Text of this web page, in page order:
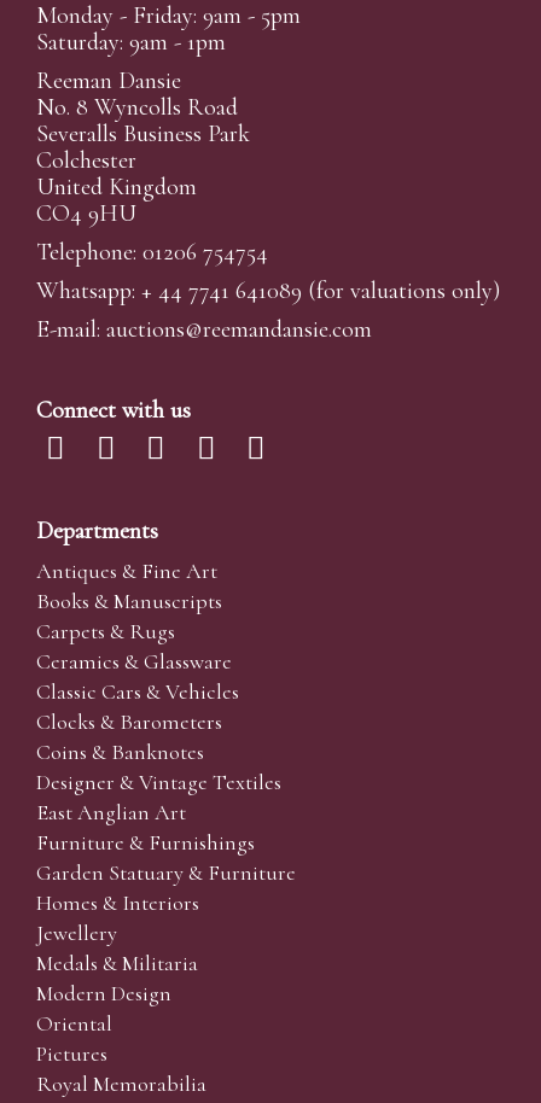
Monday - Friday: 9am - 5pm
Saturday: 9am - 1pm
Reeman Dansie
No. 8 Wyncolls Road
Severalls Business Park
Colchester
United Kingdom
CO4 9HU
Telephone: 01206 754754
Whatsapp: + 44 7741 641089 (for valuations only)
E-mail: auctions@reemandansie.com
Connect with us
Departments
Antiques & Fine Art
Books & Manuscripts
Carpets & Rugs
Ceramics & Glassware
Classic Cars & Vehicles
Clocks & Barometers
Coins & Banknotes
Designer & Vintage Textiles
East Anglian Art
Furniture & Furnishings
Garden Statuary & Furniture
Homes & Interiors
Jewellery
Medals & Militaria
Modern Design
Oriental
Pictures
Royal Memorabilia